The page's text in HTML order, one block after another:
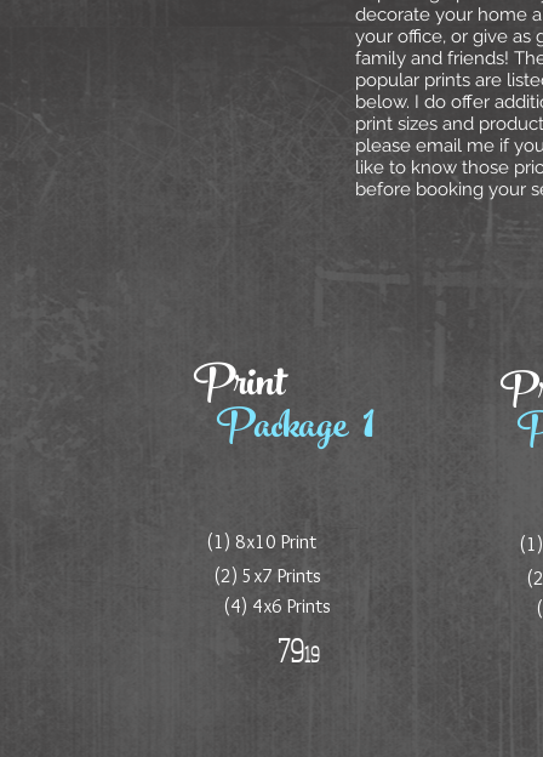
decorate your home
your office, or give as
family and friends!
popular prints are
below. I do offer
print sizes and
please email me if
like to know those
before booking your
7919
Print
Package1
(1) 8x10 Print
(2) 5x7 Prints
(4) 4x6 Prints